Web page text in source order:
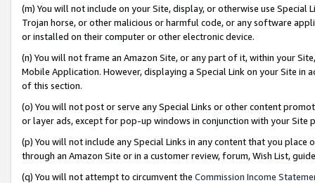
(m) You will not include on your Site, display, or otherwise use
Trojan horse, or other malicious or harmful code, or any software
or installed on their computer or other electronic device.
(n) You will not frame an Amazon Site, or any part of it, within your
Mobile Application. However, displaying a Special Link on your Site
of this section.
(o) You will not post or serve any Special Links or other content
or layer ads, except for pop-up windows in conjunction with your
(p) You will not include any Special Links in any content that you
through an Amazon Site or in a customer review, forum, Wish List,
(q) You will not attempt to circumvent the Commission Income